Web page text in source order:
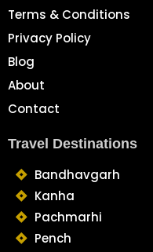
Terms & Conditions
Privacy Policy
Blog
About
Contact
Travel Destinations
Bandhavgarh
Kanha
Pachmarhi
Pench